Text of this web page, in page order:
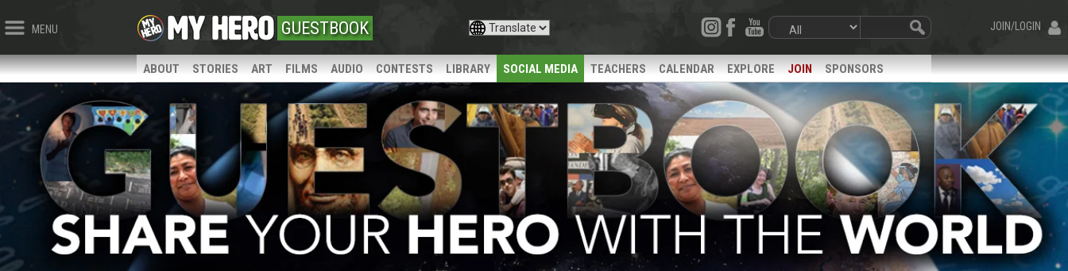
MENU JOIN/LOGIN
GUESTBOOK
ABOUT STORIES ART FILMS AUDIO CONTESTS LIBRARY SOCIAL MEDIA TEACHERS CALENDAR EXPLORE JOIN SPONSORS